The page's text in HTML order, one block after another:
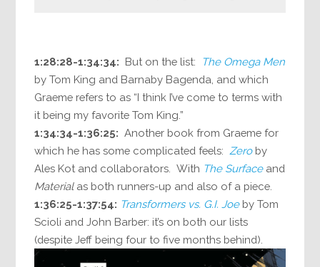
1:28:28-1:34:34: But on the list:
The Omega Men
by Tom King and Barnaby Bagenda, and which
Graeme refers to as “I think I’ve come to terms with
it being my favorite Tom King.”
1:34:34-1:36:25: Another book from Graeme for
which he has some complicated feels: Zeroby
Ales Kot and collaborators. With The Surfaceand
Materialas both runners-up and also of a piece.
1:36:25-1:37:54: Transformers vs. G.I. Joeby Tom
Scioli and John Barber: it’s on both our lists
(despite Jeff being four to five months behind).